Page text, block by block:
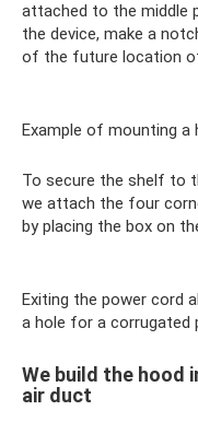
attached to the middle
the device, make a
of the future location
Example of mounting a
To secure the shelf to
we attach the four
by placing the box on
Exiting the power cord
a hole for a corrugated
We build the hood
air duct